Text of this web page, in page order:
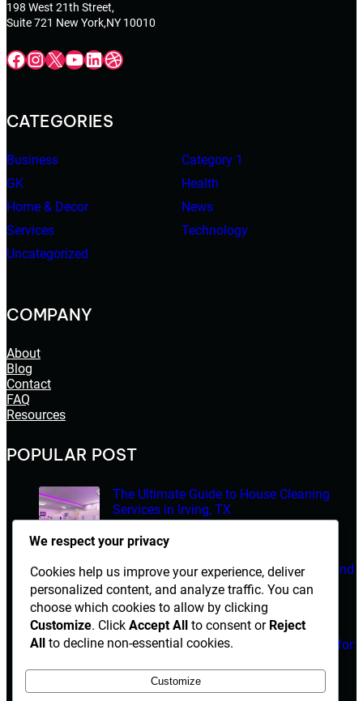
198 West 21th Street,
Suite 721 New York,NY 10010
Facebook InstagramX YouTube LinkedIn Dribbble
CATEGORIES
Business
Category 1
GK
Health
Home & Decor
News
Services
Technology
Uncategorized
COMPANY
About
Blog
Contact
FAQ
Resources
POPULAR POST
The Ultimate Guide to House Cleaning
Services in Irving, TX
March 14, 2026
Electrician Diploma in Rawalpindi – Course Details and
Career Opportunities
March 14, 2026
Are Herbal Medicines Safe Alternatives for
March 14, 2026
We respect your privacy
Cookies help us improve your experience, deliver
personalized content, and analyze traffic. You can
choose which cookies to allow by clicking
Customize. Click Accept All to consent or Reject
All to decline non-essential cookies.
Customize